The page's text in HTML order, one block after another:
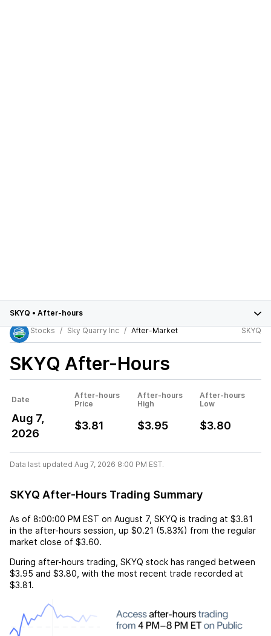
SKYQ • After-hours
Stocks
Sky Quarry Inc After-Market SKYQ
SKYQ After-Hours
Date
After-hours
Price
After-hours
High
After-hours
Low
Aug 7,
2026
$3.81 $3.95 $3.80
Data last updated Aug 7, 2026 8:00 PM EST.
SKYQ After-Hours Trading Summary
As of 8:00:00 PM EST on August 7, SKYQ is trading at $3.81
in the after-hours session, up $0.21 (5.83%) from the regular
market close of $3.60.
During after-hours trading, SKYQ stock has ranged between
$3.95 and $3.80 , with the most recent trade recorded at
$3.81.